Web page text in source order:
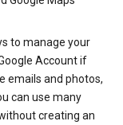
to manage your
Account if
emails and photos,
can use many
creating an